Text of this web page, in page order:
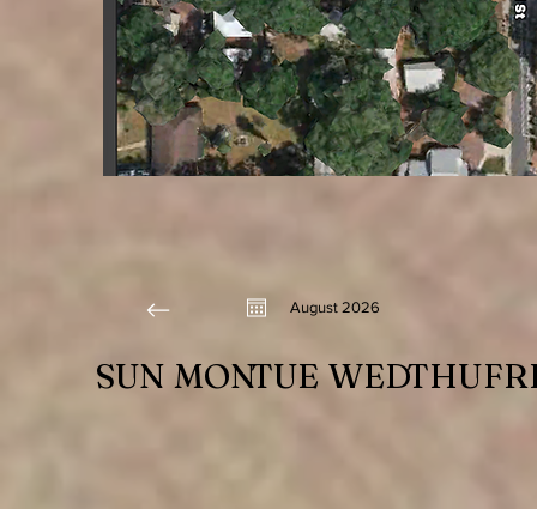
August 2026
SUN MONTUE WEDTHU